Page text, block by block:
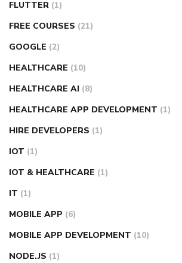
FLUTTER (1)
FREE COURSES (21)
GOOGLE (2)
HEALTHCARE (10)
HEALTHCARE AI (8)
HEALTHCARE APP DEVELOPMENT (1)
HIRE DEVELOPERS (1)
IOT (1)
IOT & HEALTHCARE (1)
IT (1)
MOBILE APP (6)
MOBILE APP DEVELOPMENT (10)
NODE.JS (1)